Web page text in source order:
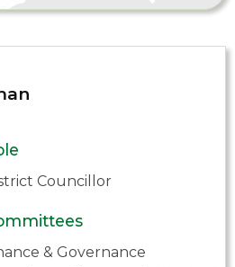
Councillor
& Governance